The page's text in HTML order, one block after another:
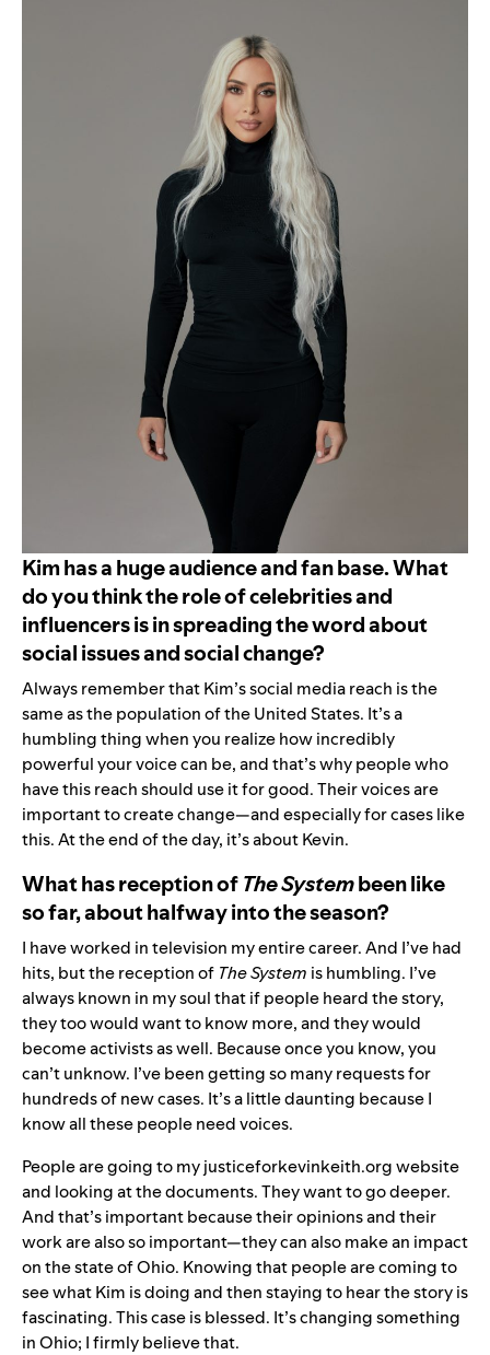
Kim has a huge audience and fan base. What
do you think the role of celebrities and
influencers is in spreading the word about
social issues and social change?
Always remember that Kim’s social media reach is the
same as the population of the United States. It’s a
humbling thing when you realize how incredibly
powerful your voice can be, and that’s why people who
have this reach should use it for good. Their voices are
important to create change—and especially for cases like
this. At the end of the day, it’s about Kevin.
What has reception ofThe Systembeen like
so far, about halfway into the season?
I have worked in television my entire career. And I’ve had
hits, but the reception of The System is humbling. I’ve
always known in my soul that if people heard the story,
they too would want to know more, and they would
become activists as well. Because once you know, you
can’t unknow. I’ve been getting so many requests for
hundreds of new cases. It’s a little daunting because I
know all these people need voices.
People are going to myjusticeforkevinkeith.orgwebsite
and looking at the documents. They want to go deeper.
And that’s important because their opinions and their
work are also so important—they can also make an impact
on the state of Ohio. Knowing that people are coming to
see what Kim is doing and then staying to hear the story is
fascinating. This case is blessed. It’s changing something
in Ohio; I firmly believe that.